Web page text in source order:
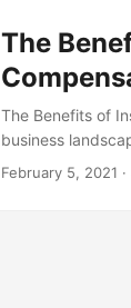
The
The Benefits of
business
strategy that has
February 5, 2021